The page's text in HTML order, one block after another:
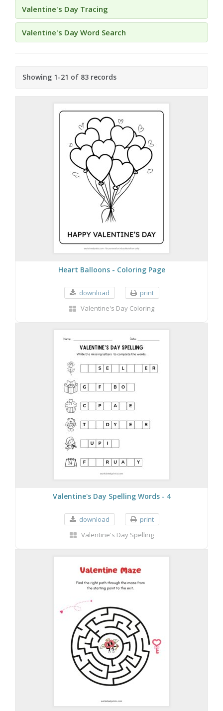
Valentine's Day Tracing
Valentine's Day Word Search
Showing 1-21 of 83 records
Heart Balloons - Coloring Page
download
print
Valentine's Day Coloring
Valentine's Day Spelling Words - 4
download
print
Valentine's Day Spelling